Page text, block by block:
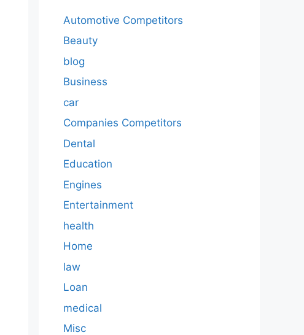
Automotive Competitors
Beauty
blog
Business
car
Companies Competitors
Dental
Education
Engines
Entertainment
health
Home
law
Loan
medical
Misc